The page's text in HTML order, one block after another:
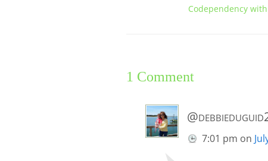
Codependency
1 Comment
7:01 pm on